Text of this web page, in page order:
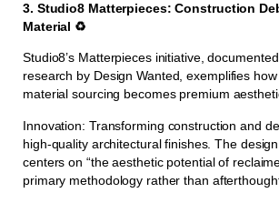
3. Studio8 Matterpieces: Construction
Material ♻️
Studio8’s Matterpieces initiative,
research by Design Wanted, exemplifies
material sourcing becomes premium
Innovation: Transforming construction and
high-quality architectural finishes. The
centers on “the aesthetic potential of
primary methodology rather than